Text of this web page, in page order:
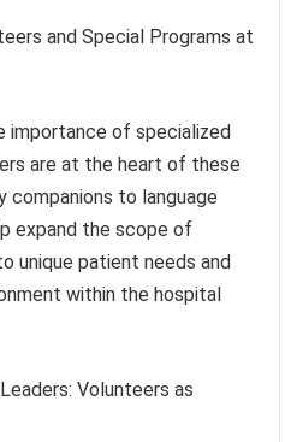
and Special Programs at
importance of specialized
are at the heart of these
companions to language
expand the scope of
unique patient needs and
within the hospital
Volunteers as